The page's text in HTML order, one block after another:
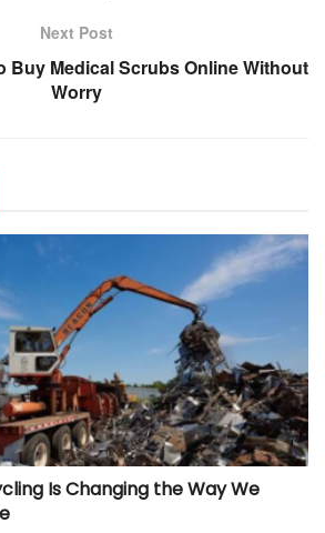
Next Post
Buy Medical Scrubs Online Without
Worry
Is Changing the Way We